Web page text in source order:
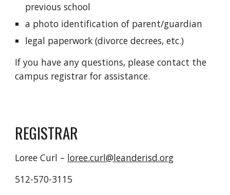
previous school
a photo identification of parent/guardian
legal paperwork (divorce decrees, etc.)
If you have any questions, please contact the
campus registrar for assistance.
REGISTRAR
Loree Curl – loree.curl@leanderisd.org
512-570-3115